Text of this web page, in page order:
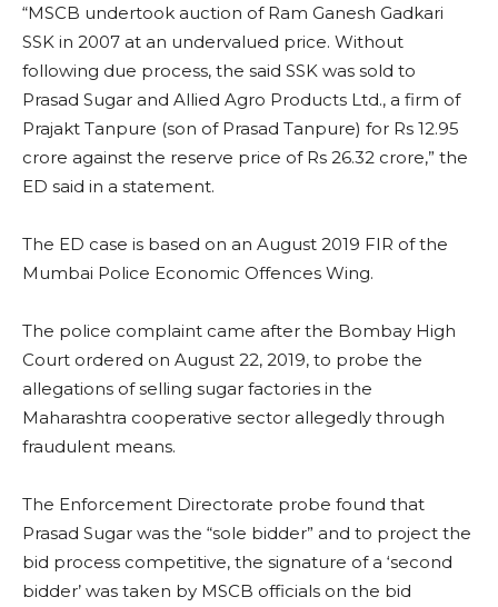
“MSCB undertook auction of Ram Ganesh Gadkari
SSK in 2007 at an undervalued price. Without
following due process, the said SSK was sold to
Prasad Sugar and Allied Agro Products Ltd., a firm of
Prajakt Tanpure (son of Prasad Tanpure) for Rs 12.95
crore against the reserve price of Rs 26.32 crore,” the
ED said in a statement.
The ED case is based on an August 2019 FIR of the
Mumbai Police Economic Offences Wing.
The police complaint came after the Bombay High
Court ordered on August 22, 2019, to probe the
allegations of selling sugar factories in the
Maharashtra cooperative sector allegedly through
fraudulent means.
The Enforcement Directorate probe found that
Prasad Sugar was the “sole bidder” and to project the
bid process competitive, the signature of a ‘second
bidder’ was taken by MSCB officials on the bid